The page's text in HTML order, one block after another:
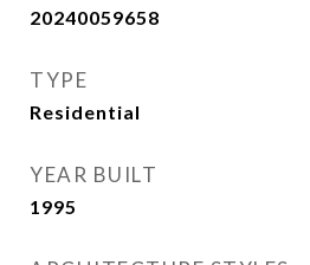
20240059658
TYPE
Residential
YEAR BUILT
1995